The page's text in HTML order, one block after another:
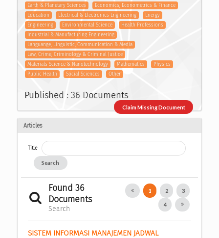
Earth & Planetary Sciences
Economics, Econometrics & Finance
Education
Electrical & Electronics Engineering
Energy
Engineering
Environmental Science
Health Professions
Industrial & Manufacturing Engineering
Languange, Linguistic, Communication & Media
Law, Crime, Criminology & Criminal Justice
Materials Science & Nanotechnology
Mathematics
Physics
Public Health
Social Sciences Other
Published : 36 Documents
Claim Missing Document
Articles
Title
Search
Found 36
Documents
Search
1 2 3
4
SISTEM INFORMASI MANAJEMEN JADWAL